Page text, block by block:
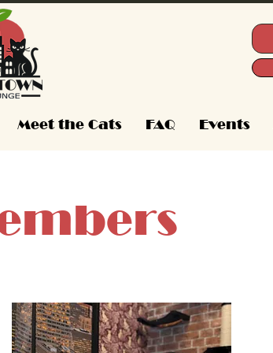
Meet the Cats FAQ Events